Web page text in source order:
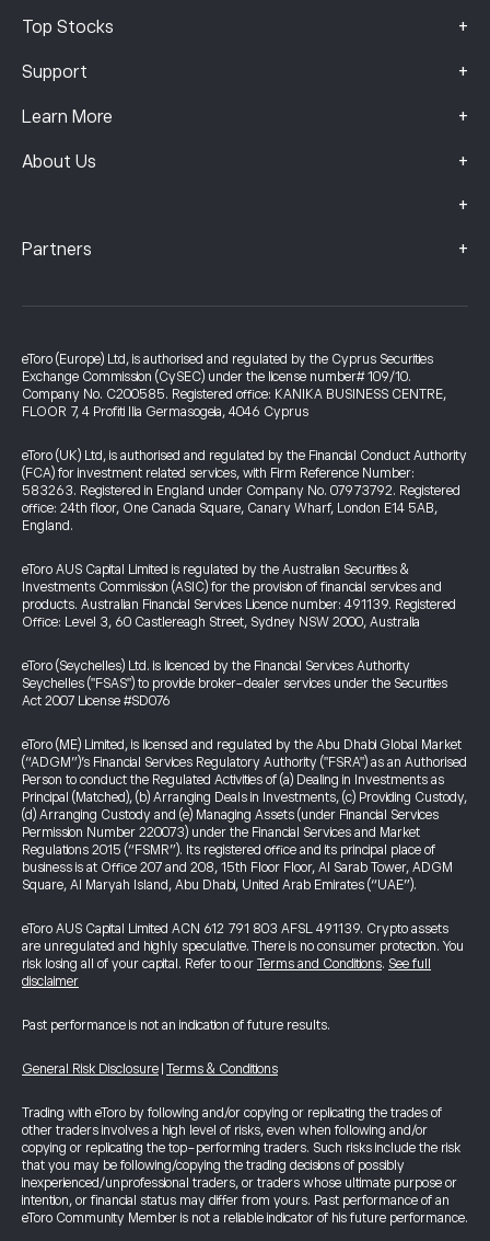
Top Stocks +
Support +
Learn More +
About Us +
+
Partners +
eToro (Europe) Ltd, is authorised and regulated by the Cyprus Securities
Exchange Commission (CySEC) under the license number# 109/10.
Company No. C200585. Registered office: KANIKA BUSINESS CENTRE,
FLOOR 7, 4 Profiti Ilia Germasogeia, 4046 Cyprus
eToro (UK) Ltd, is authorised and regulated by the Financial Conduct Authority
(FCA) for investment related services, with Firm Reference Number:
583263. Registered in England under Company No. 07973792. Registered
office: 24th floor, One Canada Square, Canary Wharf, London E14 5AB,
England.
eToro AUS Capital Limited is regulated by the Australian Securities &
Investments Commission (ASIC) for the provision of financial services and
products. Australian Financial Services Licence number: 491139. Registered
Office: Level 3, 60 Castlereagh Street, Sydney NSW 2000, Australia
eToro (Seychelles) Ltd. is licenced by the Financial Services Authority
Seychelles ("FSAS") to provide broker-dealer services under the Securities
Act 2007 License #SD076
eToro (ME) Limited, is licensed and regulated by the Abu Dhabi Global Market
(“ADGM”)’s Financial Services Regulatory Authority ("FSRA") as an Authorised
Person to conduct the Regulated Activities of (a) Dealing in Investments as
Principal (Matched), (b) Arranging Deals in Investments, (c) Providing Custody,
(d) Arranging Custody and (e) Managing Assets (under Financial Services
Permission Number 220073) under the Financial Services and Market
Regulations 2015 (“FSMR”). Its registered office and its principal place of
business is at Office 207 and 208, 15th Floor Floor, Al Sarab Tower, ADGM
Square, Al Maryah Island, Abu Dhabi, United Arab Emirates (“UAE”).
eToro AUS Capital Limited ACN 612 791 803 AFSL 491139. Crypto assets
are unregulated and highly speculative. There is no consumer protection. You
risk losing all of your capital. Refer to our Terms and Conditions. See full
disclaimer
Past performance is not an indication of future results.
General Risk Disclosure Terms & Conditions
Trading with eToro by following and/or copying or replicating the trades of
other traders involves a high level of risks, even when following and/or
copying or replicating the top-performing traders. Such risks include the risk
that you may be following/copying the trading decisions of possibly
inexperienced/unprofessional traders, or traders whose ultimate purpose or
intention, or financial status may differ from yours. Past performance of an
eToro Community Member is not a reliable indicator of his future performance.